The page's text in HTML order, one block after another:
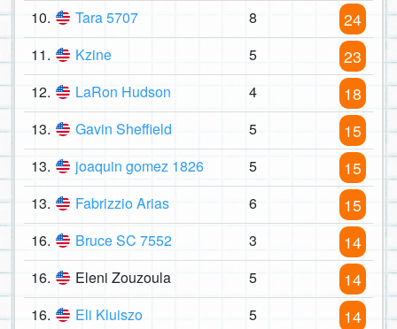
10. Tara 5707 8 24
11. Kzine 5 23
12. LaRon Hudson 4 18
13. Gavin Sheffield 5 15
13. joaquin gomez 1826 5 15
13. Fabrizzio Arias 6 15
16. Bruce SC 7552 3 14
16. Eleni Zouzoula 5 14
16. Eli Kluiszo 5 14